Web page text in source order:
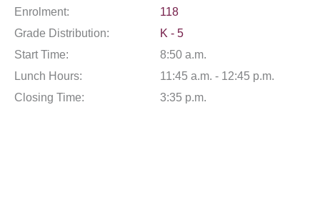
Enrolment:
118
Grade Distribution:
K - 5
Start Time:
8:50 a.m.
Lunch Hours:
11:45 a.m. - 12:45 p.m.
Closing Time:
3:35 p.m.